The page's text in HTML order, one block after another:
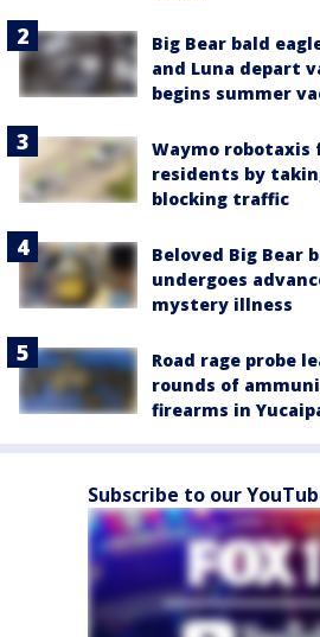
Big Bear bald
and Luna depart
begins summer
Waymo robotaxis
residents by
blocking traffic
Beloved Big Bear
undergoes
mystery illness
Road rage probe
rounds of
firearms in
Subscribe to our